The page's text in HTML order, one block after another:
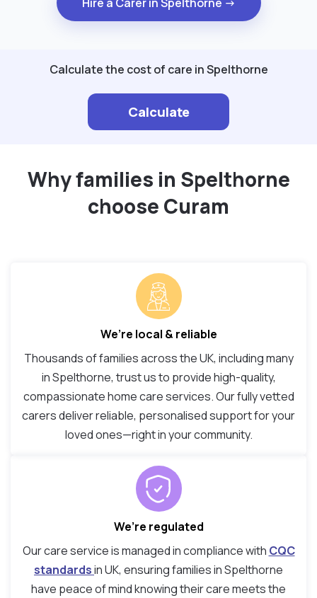
Calculate the cost of care in Spelthorne
Calculate
Why families in Spelthorne
choose Curam
We’re local & reliable
Thousands of families across the UK, including many
in Spelthorne, trust us to provide high-quality,
compassionate home care services. Our fully vetted
carers deliver reliable, personalised support for your
loved ones—right in your community.
We’re regulated
Our care service is managed in compliance with CQC
standardsin UK, ensuring families in Spelthorne
have peace of mind knowing their care meets the